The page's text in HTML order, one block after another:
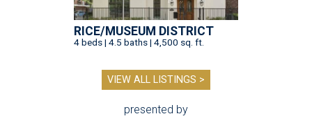
RICE/MUSEUM DISTRICT
4 beds | 4.5 baths | 4,500 sq. ft.
VIEW ALL LISTINGS >
presented by